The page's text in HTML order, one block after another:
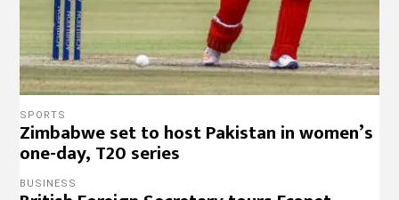
SPORTS
Zimbabwe set to host Pakistan in women’s
one-day, T20 series
BUSINESS